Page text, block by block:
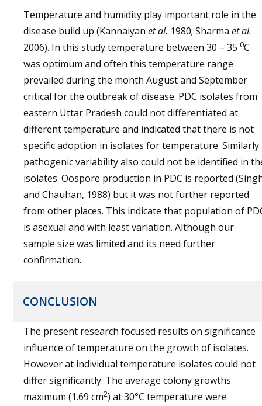
Temperature and humidity play important role in the
disease build up (Kannaiyan et al. 1980; Sharma et al.
2006). In this study temperature between 30 – 35 0C
was optimum and often this temperature range
prevailed during the month August and September
critical for the outbreak of disease. PDC isolates from
eastern Uttar Pradesh could not differentiated at
different temperature and indicated that there is not
specific adoption in isolates for temperature. Similarly
pathogenic variability also could not be identified in
isolates. Oospore production in PDC is reported
and Chauhan, 1988) but it was not further reported
from other places. This indicate that population of
is asexual and with least variation. Although our
sample size was limited and its need further
confirmation.
CONCLUSION
The present research focused results on significance
influence of temperature on the growth of isolates.
However at individual temperature isolates could not
differ significantly. The average colony growths
maximum (1.69 cm2) at 30°C temperature were